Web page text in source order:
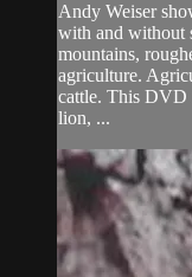
Andy Weiser
with and without
mountains,
agriculture.
cattle. This DVD
lion, ...